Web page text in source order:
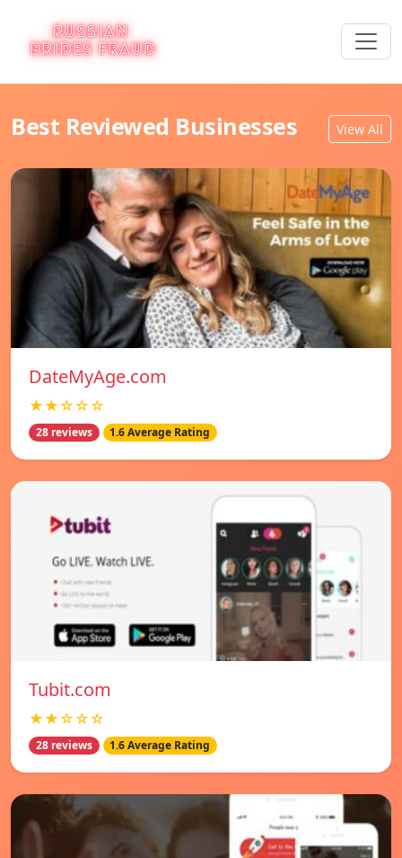
Best Reviewed Businesses View All
DateMyAge.com
★★☆☆☆
28 reviews 1.6 Average Rating
Tubit.com
★★☆☆☆
28 reviews 1.6 Average Rating